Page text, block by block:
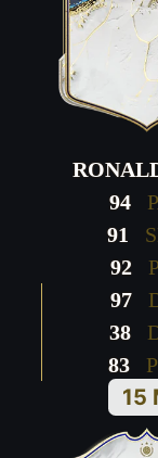
94
91
92
97
38
83
15